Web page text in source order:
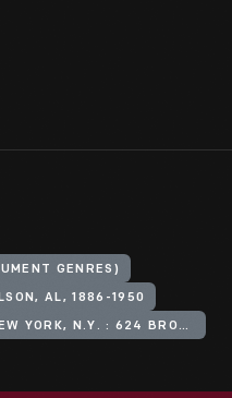
GENRES)
AL, 1886-1950
WINTER GARDEN THEATRE (NEW YORK, N.Y. : 624 BROADWAY)